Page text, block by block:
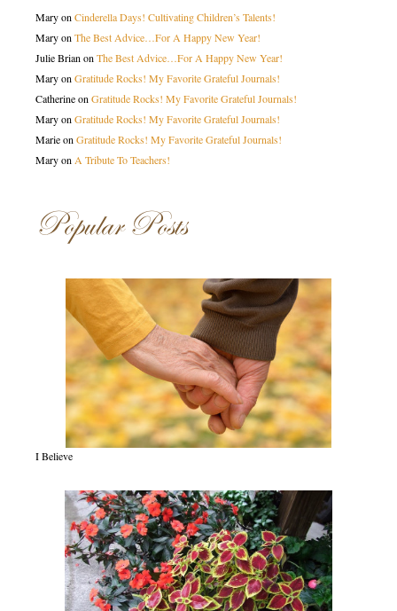
Maryon Cinderella Days! Cultivating Children’s Talents!
Maryon The Best Advice…For A Happy New Year!
Julie Brian on The Best Advice…For A Happy New Year!
Maryon Gratitude Rocks! My Favorite Grateful Journals!
Catherineon Gratitude Rocks! My Favorite Grateful Journals!
Maryon Gratitude Rocks! My Favorite Grateful Journals!
Marieon Gratitude Rocks! My Favorite Grateful Journals!
Maryon A Tribute To Teachers!
Popular Posts
I Believe